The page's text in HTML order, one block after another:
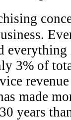
everything
3% of
made
years